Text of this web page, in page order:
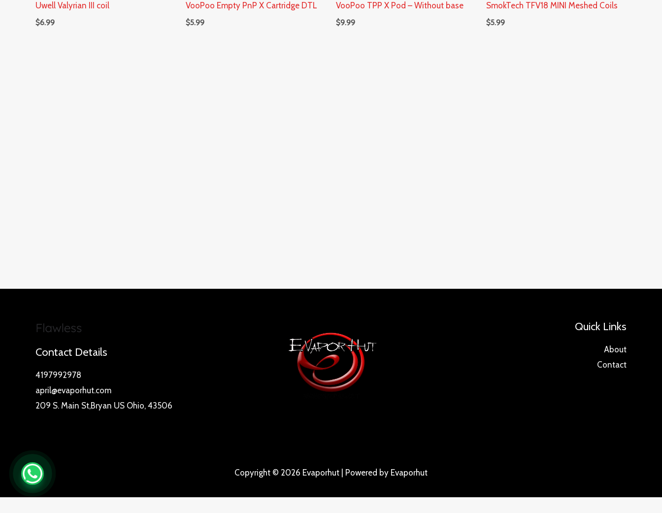
Uwell Valyrian III coil
$6.99
VooPoo Empty PnP X Cartridge DTL
$5.99
VooPoo TPP X Pod – Without base
$9.99
SmokTech TFV18 MINI Meshed Coils
$5.99
Contact Details
4197992978
april@evaporhut.com
209 S. Main St,Bryan US Ohio, 43506
Quick Links
About
Contact
Copyright © 2026 Evaporhut | Powered by Evaporhut